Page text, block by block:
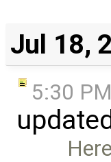
Jul 18,
5:30 PM